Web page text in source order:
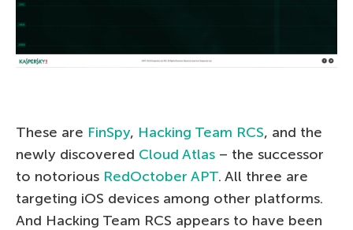
These are FinSpy, Hacking Team RCS, and the
newly discovered Cloud Atlas – the successor
to notorious RedOctober APT. All three are
targeting iOS devices among other platforms.
And Hacking Team RCS appears to have been